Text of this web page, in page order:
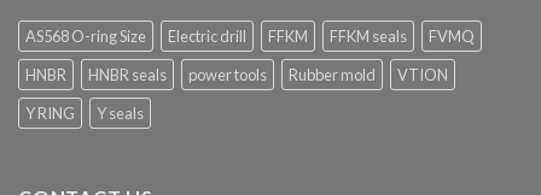
AS568 O-ring Size Electric drill FFKM FFKM seals
FVMQ
HNBR
HNBR seals power tools Rubber mold
VTION
Y RING
Y seals